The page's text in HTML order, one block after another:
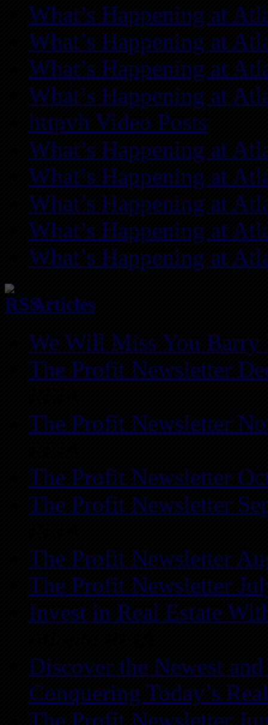
What’s Happening at
What’s Happening at
What’s Happening at
What’s Happening at
httpvh Video Posts
What’s Happening at
What’s Happening at
What’s Happening at
What’s Happening at
What’s Happening at
Articles
We Will Miss You Barry
The Profit Newsletter
The Profit Newsletter
The Profit Newsletter
The Profit Newsletter
The Profit Newsletter
The Profit Newsletter
Invest in Real Estate
Discover the Newest
Conquering Today’s